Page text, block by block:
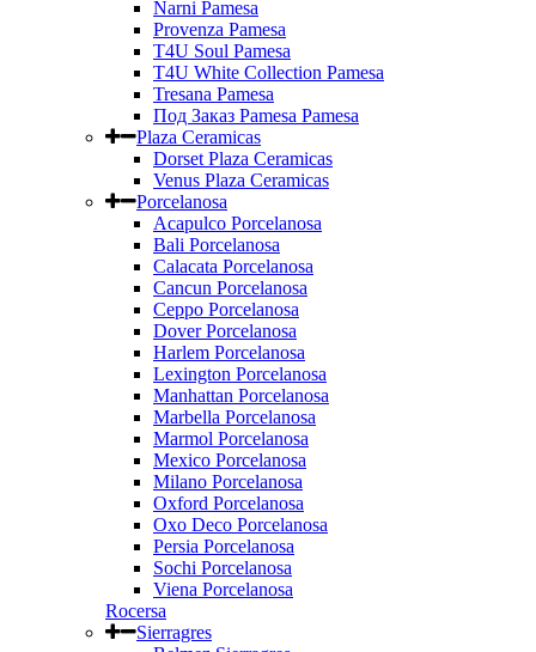
Narni Pamesa
Provenza Pamesa
T4U Soul Pamesa
T4U White Collection Pamesa
Tresana Pamesa
Под Заказ Pamesa Pamesa
Plaza Ceramicas
Dorset Plaza Ceramicas
Venus Plaza Ceramicas
Porcelanosa
Acapulco Porcelanosa
Bali Porcelanosa
Calacata Porcelanosa
Cancun Porcelanosa
Ceppo Porcelanosa
Dover Porcelanosa
Harlem Porcelanosa
Lexington Porcelanosa
Manhattan Porcelanosa
Marbella Porcelanosa
Marmol Porcelanosa
Mexico Porcelanosa
Milano Porcelanosa
Oxford Porcelanosa
Oxo Deco Porcelanosa
Persia Porcelanosa
Sochi Porcelanosa
Viena Porcelanosa
Rocersa
Sierragres